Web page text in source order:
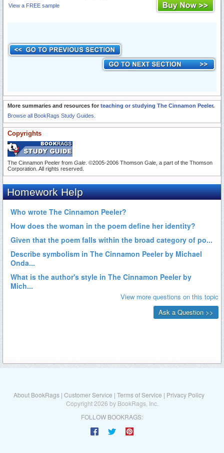
View a FREE sample
More summaries and resources for teaching or studying The Cinnamon Peeler.
Browse all BookRags Study Guides.
Copyrights
The Cinnamon Peeler from Gale . ©2005-2006 Thomson Gale, a part of the Thomson
Corporation. All rights reserved.
About BookRags | Customer Service | Terms of Service | Privacy Policy
Copyright 2026 by BookRags, Inc.
FOLLOW BOOKRAGS: